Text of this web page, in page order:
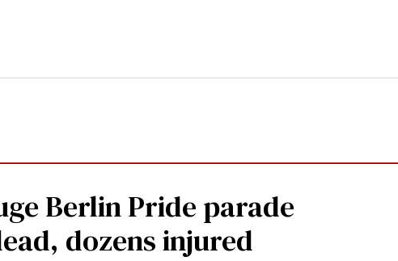
Berlin Pride parade
dozens injured